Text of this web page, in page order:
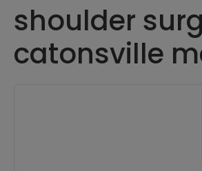
shoulder
catonsville